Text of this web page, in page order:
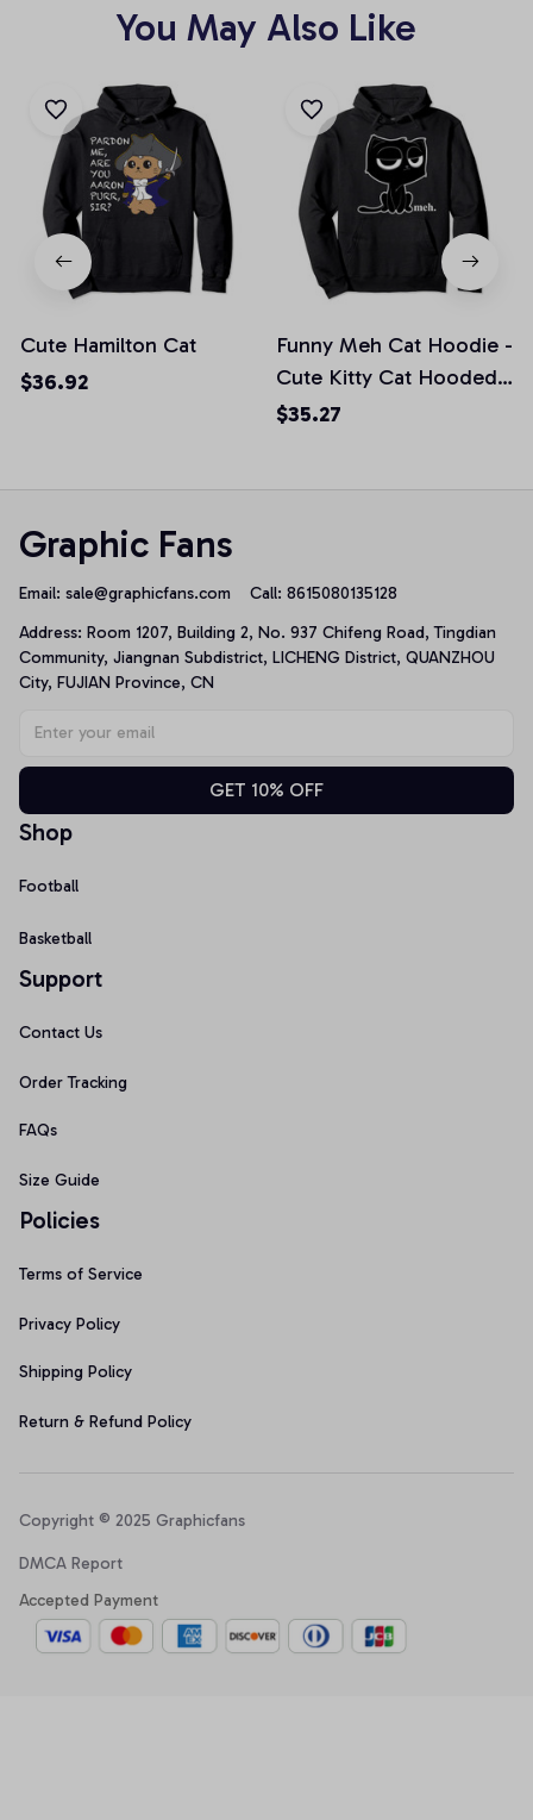
You May Also Like
Cute Hamilton Cat
$36.92
Funny Meh Cat Hoodie -
Cute Kitty Cat Hooded
Sweatshirt, T-Shirt,
$35.27
Graphic Fans
Email: sale@graphicfans.com Call: 8615080135128
Address: Room 1207, Building 2, No. 937 Chifeng Road, Tingdian
Community, Jiangnan Subdistrict, LICHENG District, QUANZHOU
City, FUJIAN Province, CN
GET 10% OFF
Shop
Football
Basketball
Support
Contact Us
Order Tracking
FAQs
Size Guide
Policies
Terms of Service
Privacy Policy
Shipping Policy
Return & Refund Policy
Copyright © 2025 Graphicfans
DMCA Report
Accepted Payment